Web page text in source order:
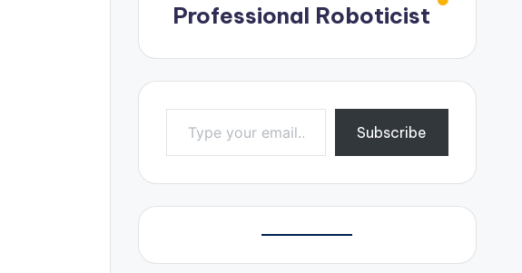
Professional Roboticist
Type your email…
Subscribe